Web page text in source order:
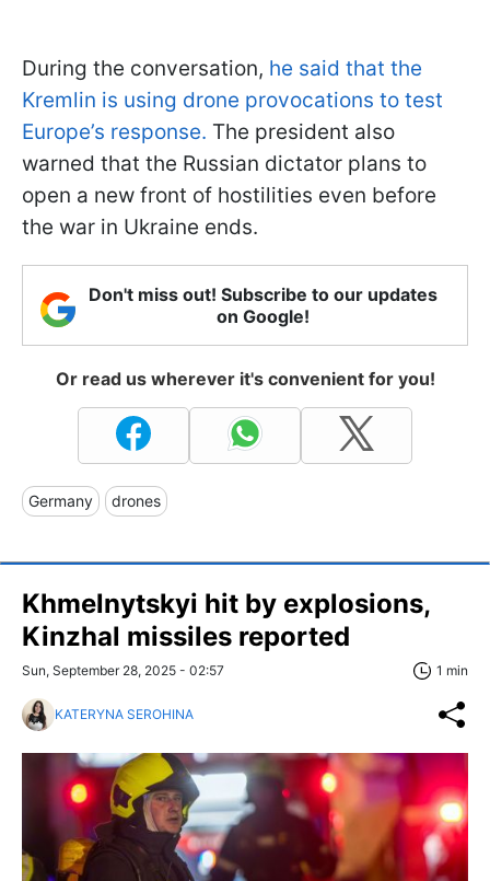
During the conversation, he said that the
Kremlin is using drone provocations to test
Europe’s response. The president also
warned that the Russian dictator plans to
open a new front of hostilities even before
the war in Ukraine ends.
Don't miss out! Subscribe to our updates
on Google!
Or read us wherever it's convenient for you!
Germany drones
Khmelnytskyi hit by explosions,
Kinzhal missiles reported
Sun, September 28, 2025 - 02:57 1 min
KATERYNA SEROHINA